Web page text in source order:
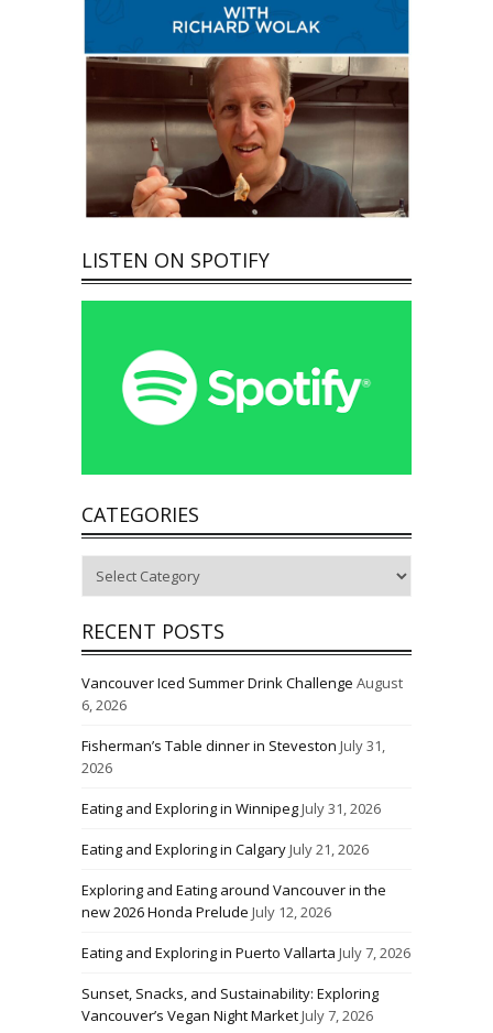
LISTEN ON SPOTIFY
CATEGORIES
RECENT POSTS
Vancouver Iced Summer Drink Challenge August
6, 2026
Fisherman’s Table dinner in Steveston July 31,
2026
Eating and Exploring in WinnipegJuly 31, 2026
Eating and Exploring in CalgaryJuly 21, 2026
Exploring and Eating around Vancouver in the
new 2026 Honda Prelude July 12, 2026
Eating and Exploring in Puerto Vallarta July 7, 2026
Sunset, Snacks, and Sustainability: Exploring
Vancouver’s Vegan Night MarketJuly 7, 2026